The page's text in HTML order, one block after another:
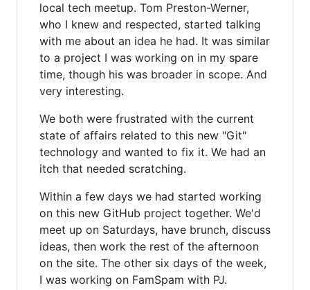
local tech meetup. Tom Preston-Werner,
who I knew and respected, started talking
with me about an idea he had. It was similar
to a project I was working on in my spare
time, though his was broader in scope. And
very interesting.
We both were frustrated with the current
state of affairs related to this new "Git"
technology and wanted to fix it. We had an
itch that needed scratching.
Within a few days we had started working
on this new GitHub project together. We'd
meet up on Saturdays, have brunch, discuss
ideas, then work the rest of the afternoon
on the site. The other six days of the week,
I was working on FamSpam with PJ.